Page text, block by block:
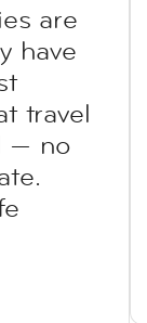
are
have
travel
— no